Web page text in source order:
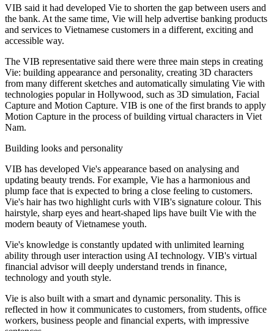
VIB said it had developed Vie to shorten the gap between users and
the bank. At the same time, Vie will help advertise banking products
and services to Vietnamese customers in a different, exciting and
accessible way.
The VIB representative said there were three main steps in creating
Vie: building appearance and personality, creating 3D characters
from many different sketches and automatically simulating Vie with
technologies popular in Hollywood, such as 3D simulation, Facial
Capture and Motion Capture. VIB is one of the first brands to apply
Motion Capture in the process of building virtual characters in Viet
Nam.
Building looks and personality
VIB has developed Vie's appearance based on analysing and
updating beauty trends. For example, Vie has a harmonious and
plump face that is expected to bring a close feeling to customers.
Vie's hair has two highlight curls with VIB's signature colour. This
hairstyle, sharp eyes and heart-shaped lips have built Vie with the
modern beauty of Vietnamese youth.
Vie's knowledge is constantly updated with unlimited learning
ability through user interaction using AI technology. VIB's virtual
financial advisor will deeply understand trends in finance,
technology and youth style.
Vie is also built with a smart and dynamic personality. This is
reflected in how it communicates to customers, from students, office
workers, business people and financial experts, with impressive